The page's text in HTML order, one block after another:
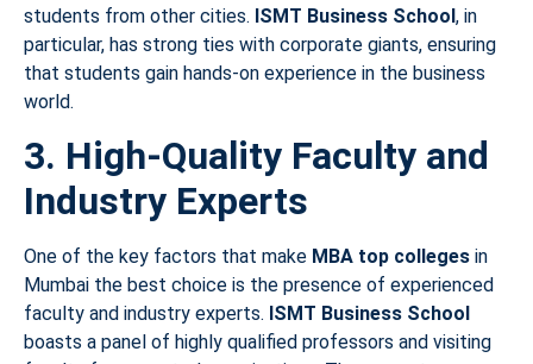
students from other cities. ISMT Business School, in
particular, has strong ties with corporate giants, ensuring
that students gain hands-on experience in the business
world.
3. High-Quality Faculty and
Industry Experts
One of the key factors that make MBA top colleges in
Mumbai the best choice is the presence of experienced
faculty and industry experts. ISMT Business School
boasts a panel of highly qualified professors and visiting